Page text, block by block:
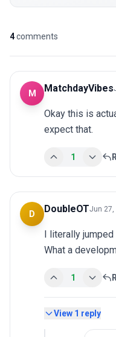
4comments
M MatchdayVibes
Okay this is
expect that.
1
D DoubleOTJun 27,
I literally
What a
1
View 1 reply